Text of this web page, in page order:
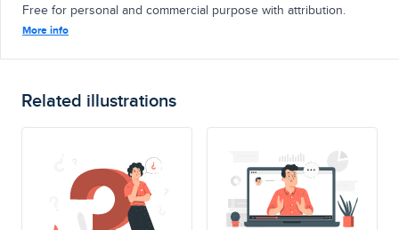
Free for personal and commercial purpose with attribution.
More info
Related illustrations